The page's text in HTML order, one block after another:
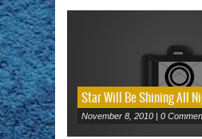
Star Will Be Shining All
November 8, 2010 | 0